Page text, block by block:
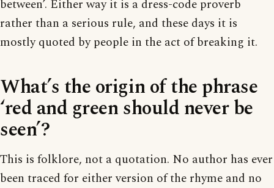
between’. Either way it is a dress-code proverb
rather than a serious rule, and these days it is
mostly quoted by people in the act of breaking it.
What’s the origin of the phrase
‘red and green should never be
seen’?
This is folklore, not a quotation. No author has ever
been traced for either version of the rhyme and no